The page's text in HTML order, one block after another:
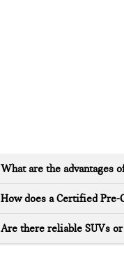
What are the advantages
How does a Certified
Are there reliable SUVs